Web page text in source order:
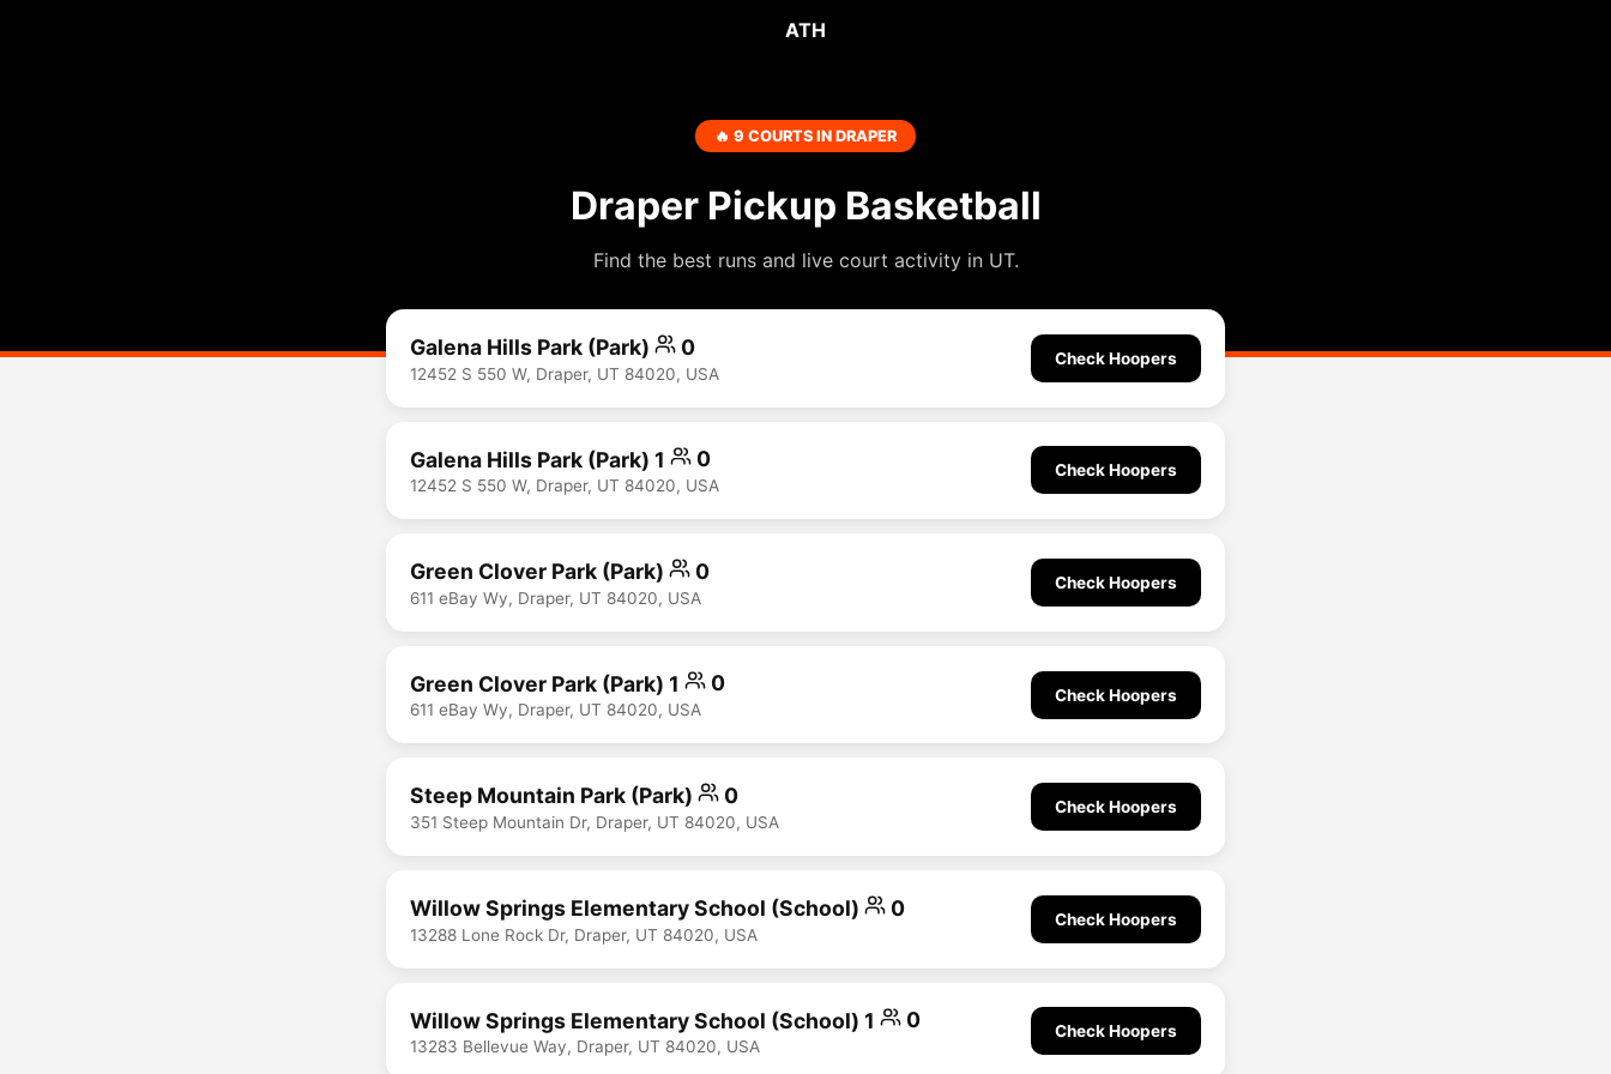
ATH
🔥 9 COURTS IN DRAPER
Draper Pickup Basketball
Find the best runs and live court activity in UT.
Galena Hills Park (Park) 0
12452 S 550 W, Draper, UT 84020, USA
Check Hoopers
Galena Hills Park (Park) 1 0
12452 S 550 W, Draper, UT 84020, USA
Check Hoopers
Green Clover Park (Park) 0
611 eBay Wy, Draper, UT 84020, USA
Check Hoopers
Green Clover Park (Park) 1 0
611 eBay Wy, Draper, UT 84020, USA
Check Hoopers
Steep Mountain Park (Park) 0
351 Steep Mountain Dr, Draper, UT 84020, USA
Check Hoopers
Willow Springs Elementary School (School) 0
13288 Lone Rock Dr, Draper, UT 84020, USA
Check Hoopers
Willow Springs Elementary School (School) 1 0
13283 Bellevue Way, Draper, UT 84020, USA
Check Hoopers